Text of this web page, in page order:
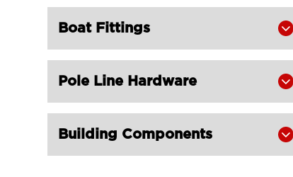
Boat Fittings 
Pole Line Hardware 
Building Components 